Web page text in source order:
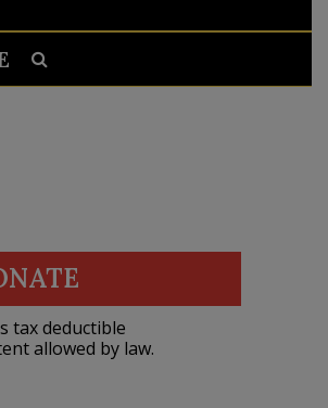
tax deductible
allowed by law.